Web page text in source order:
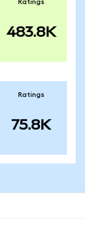
Ratings
483.8K
Ratings
75.8K